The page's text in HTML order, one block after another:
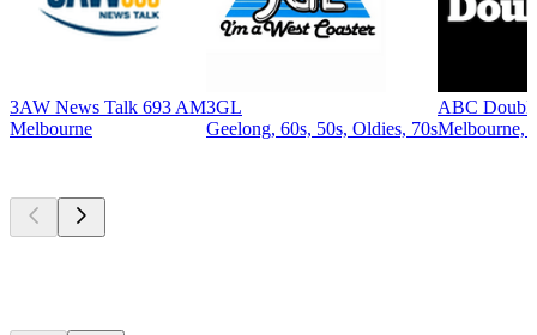
3AW News Talk 693 AM
Melbourne
3GL
Geelong, 60s, 50s, Oldies, 70s
ABC
Melbourne,